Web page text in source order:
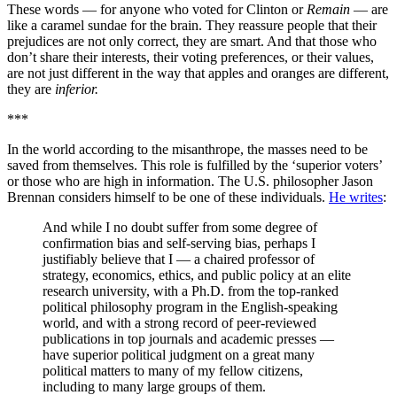
These words — for anyone who voted for Clinton or Remain — are
like a caramel sundae for the brain. They reassure people that their
prejudices are not only correct, they are smart. And that those who
don’t share their interests, their voting preferences, or their values,
are not just different in the way that apples and oranges are different,
they are inferior.
***
In the world according to the misanthrope, the masses need to be
saved from themselves. This role is fulfilled by the ‘superior voters’
or those who are high in information. The U.S. philosopher Jason
Brennan considers himself to be one of these individuals. He writes:
And while I no doubt suffer from some degree of
confirmation bias and self-serving bias, perhaps I
justifiably believe that I — a chaired professor of
strategy, economics, ethics, and public policy at an elite
research university, with a Ph.D. from the top-ranked
political philosophy program in the English-speaking
world, and with a strong record of peer-reviewed
publications in top journals and academic presses —
have superior political judgment on a great many
political matters to many of my fellow citizens,
including to many large groups of them.